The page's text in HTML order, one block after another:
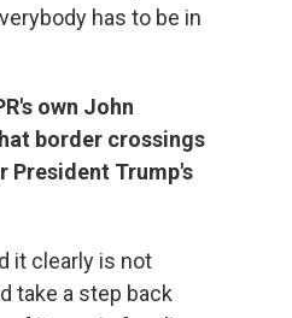
has to be in
own John
border crossings
President Trump's
it clearly is not
take a step back